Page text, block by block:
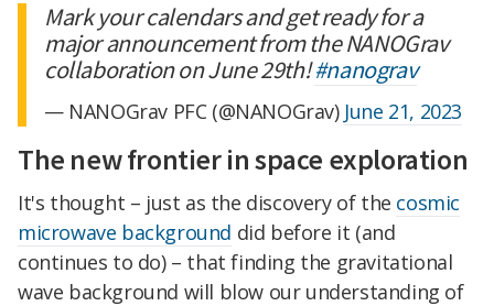
Mark your calendars and get ready for a
major announcement from the NANOGrav
collaboration on June 29th!#nanograv
— NANOGrav PFC (@NANOGrav) June 21, 2023
The new frontier in space exploration
It's thought – just as the discovery of the cosmic
microwave background did before it (and
continues to do) – that finding the gravitational
wave background will blow our understanding of